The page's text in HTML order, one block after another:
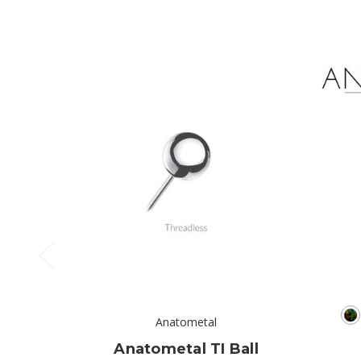
Anatometal
Anatometal TI Ball